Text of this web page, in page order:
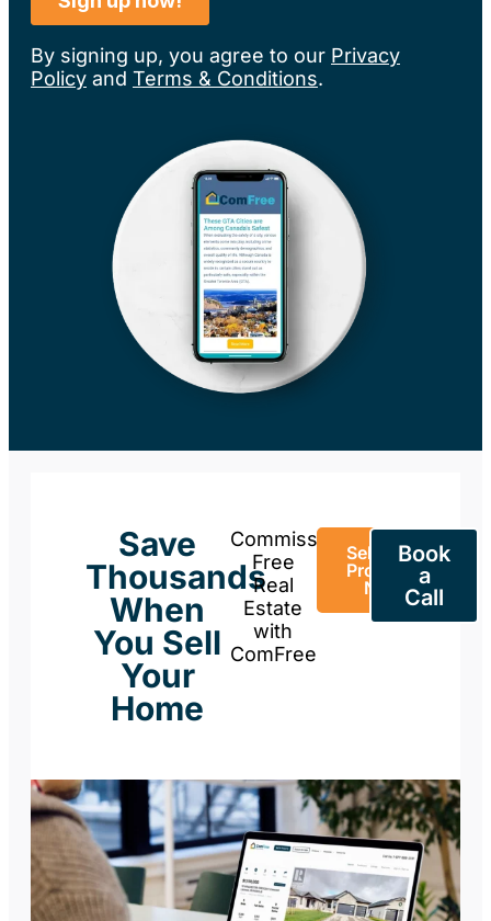
By signing up, you agree to our Privacy
Policy and Terms & Conditions.
Save
Thousands
When
You Sell
Your
Home
Commission-
Free
Real
Estate
with
ComFree
Sell Your
Property
Now
Book
a
Call